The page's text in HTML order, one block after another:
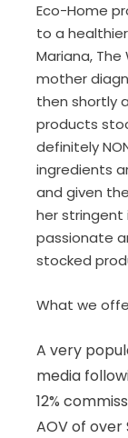
Eco-Home
to a
Mariana,
mother
then shortly
products
definitely
ingredients
and given
her stringent
passionate
stocked
What we
A very
media
12%
AOV of over